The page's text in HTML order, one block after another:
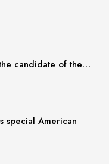
candidate of the…
special American